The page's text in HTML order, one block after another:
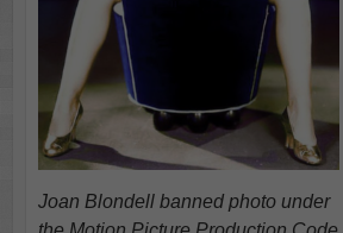
Joan Blondell banned photo under